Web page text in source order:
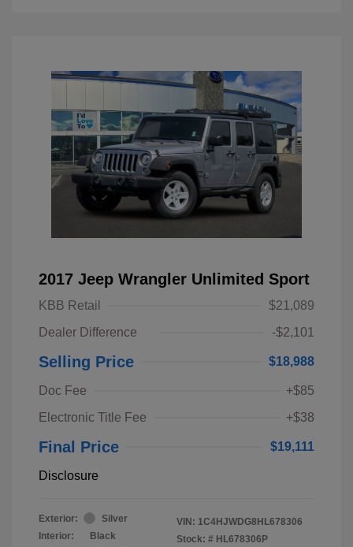
2017 Jeep Wrangler Unlimited Sport
KBB Retail
$21,089
Dealer Difference
-$2,101
Selling Price $18,988
Doc Fee
+$85
Electronic Title Fee
+$38
Final Price $19,111
Disclosure
Exterior:
Silver
Interior:
Black
VIN: 1C4HJWDG8HL678306
Stock: # HL678306P